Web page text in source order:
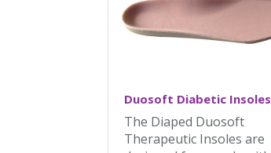
Duosoft Diabetic Insoles
The Diaped Duosoft
Therapeutic Insoles are